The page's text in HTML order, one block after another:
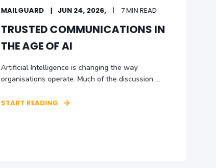
MAILGUARD JUN 24, 2026, 7 MIN READ
TRUSTED COMMUNICATIONS IN
THE AGE OF AI
Artificial Intelligence is changing the way
organisations operate. Much of the discussion ...
START READING